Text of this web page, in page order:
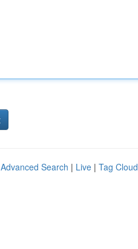
Advanced Search | Live | Tag Cloud